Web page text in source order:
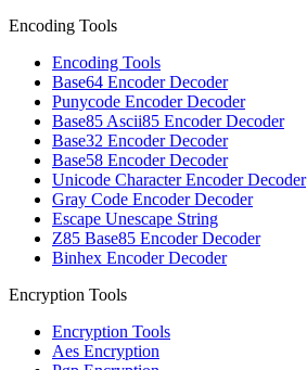
Encoding Tools
Encoding Tools
Base64 Encoder Decoder
Punycode Encoder Decoder
Base85 Ascii85 Encoder Decoder
Base32 Encoder Decoder
Base58 Encoder Decoder
Unicode Character Encoder Decoder
Gray Code Encoder Decoder
Escape Unescape String
Z85 Base85 Encoder Decoder
Binhex Encoder Decoder
Encryption Tools
Encryption Tools
Aes Encryption